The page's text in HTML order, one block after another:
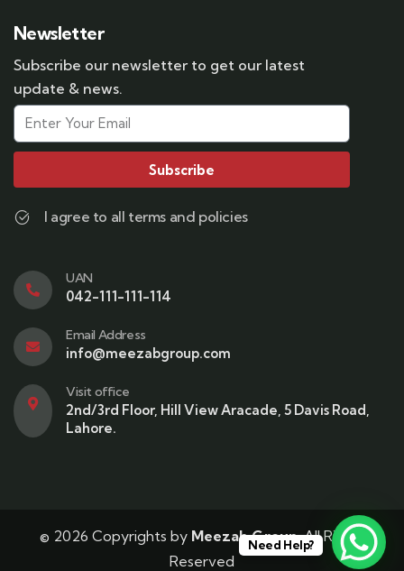
Newsletter
Subscribe our newsletter to get our latest
update & news.
Subscribe
I agree to all terms and policies
UAN
042-111-111-114
Email Address
info@meezabgroup.com
Visit office
2nd/3rd Floor, Hill View Aracade, 5 Davis Road,
Lahore.
© 2026 Copyrights by Meezab Group. All Rights
Reserved
Need Help?